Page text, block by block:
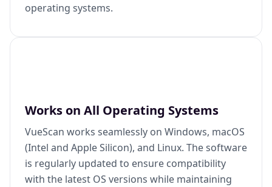
operating systems.
Works on All Operating Systems
VueScan works seamlessly on Windows, macOS
(Intel and Apple Silicon), and Linux. The software
is regularly updated to ensure compatibility
with the latest OS versions while maintaining